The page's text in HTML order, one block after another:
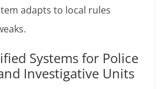
adapts to local rules
Systems for Police
Investigative Units